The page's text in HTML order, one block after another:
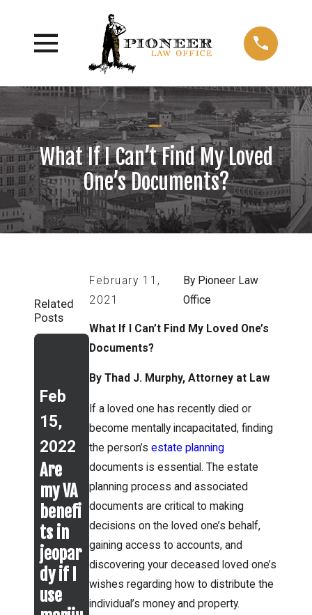
What If I Can’t Find My Loved
One’s Documents?
February 11,
2021
By Pioneer Law
Office
What If I Can’t Find My Loved One’s
Documents?
By Thad J. Murphy, Attorney at Law
If a loved one has recently died or
become mentally incapacitated, finding
the person’s estate planning
documents is essential. The estate
planning process and associated
documents are critical to making
decisions on the loved one’s behalf,
gaining access to accounts, and
discovering your deceased loved one’s
wishes regarding how to distribute the
individual’s money and property.
Related
Posts
Feb
15,
2022
Are
my VA
benefi
ts in
jeopar
dy if I
use
Jan
25,
2021
Know
the
Differ
ence
Betwe
en
Chapt
er 7
and
14,
2021
Protec
t Your
Loved
Ones
with a
Specia